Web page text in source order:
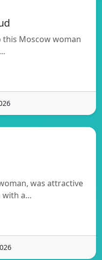
Moscow woman
was attractive
with a…